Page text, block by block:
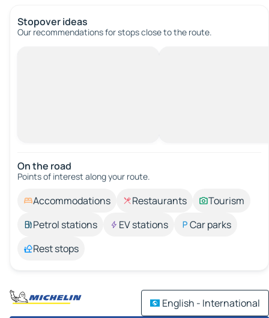
Stopover ideas
Our recommendations for stops close to the route.
On the road
Points of interest along your route.
Accommodations Restaurants
Tourism
Petrol stations
EV stations
Car parks
Rest stops
English - International